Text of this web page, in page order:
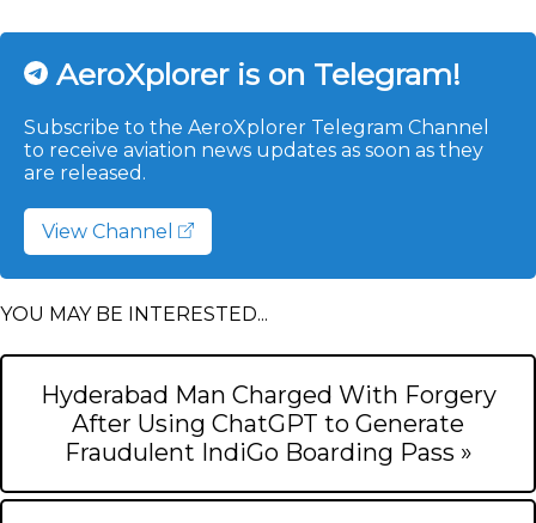
AeroXplorer is on Telegram!
Subscribe to the AeroXplorer Telegram Channel
to receive aviation news updates as soon as they
are released.
View Channel
YOU MAY BE INTERESTED...
Hyderabad Man Charged With Forgery
After Using ChatGPT to Generate
Fraudulent IndiGo Boarding Pass »